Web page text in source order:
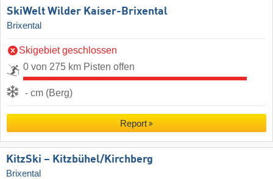
SkiWelt Wilder Kaiser-Brixental
Brixental
Skigebiet geschlossen
0 von 275 km Pisten offen
- cm (Berg)
Report
KitzSki – Kitzbühel/​Kirchberg
Brixental